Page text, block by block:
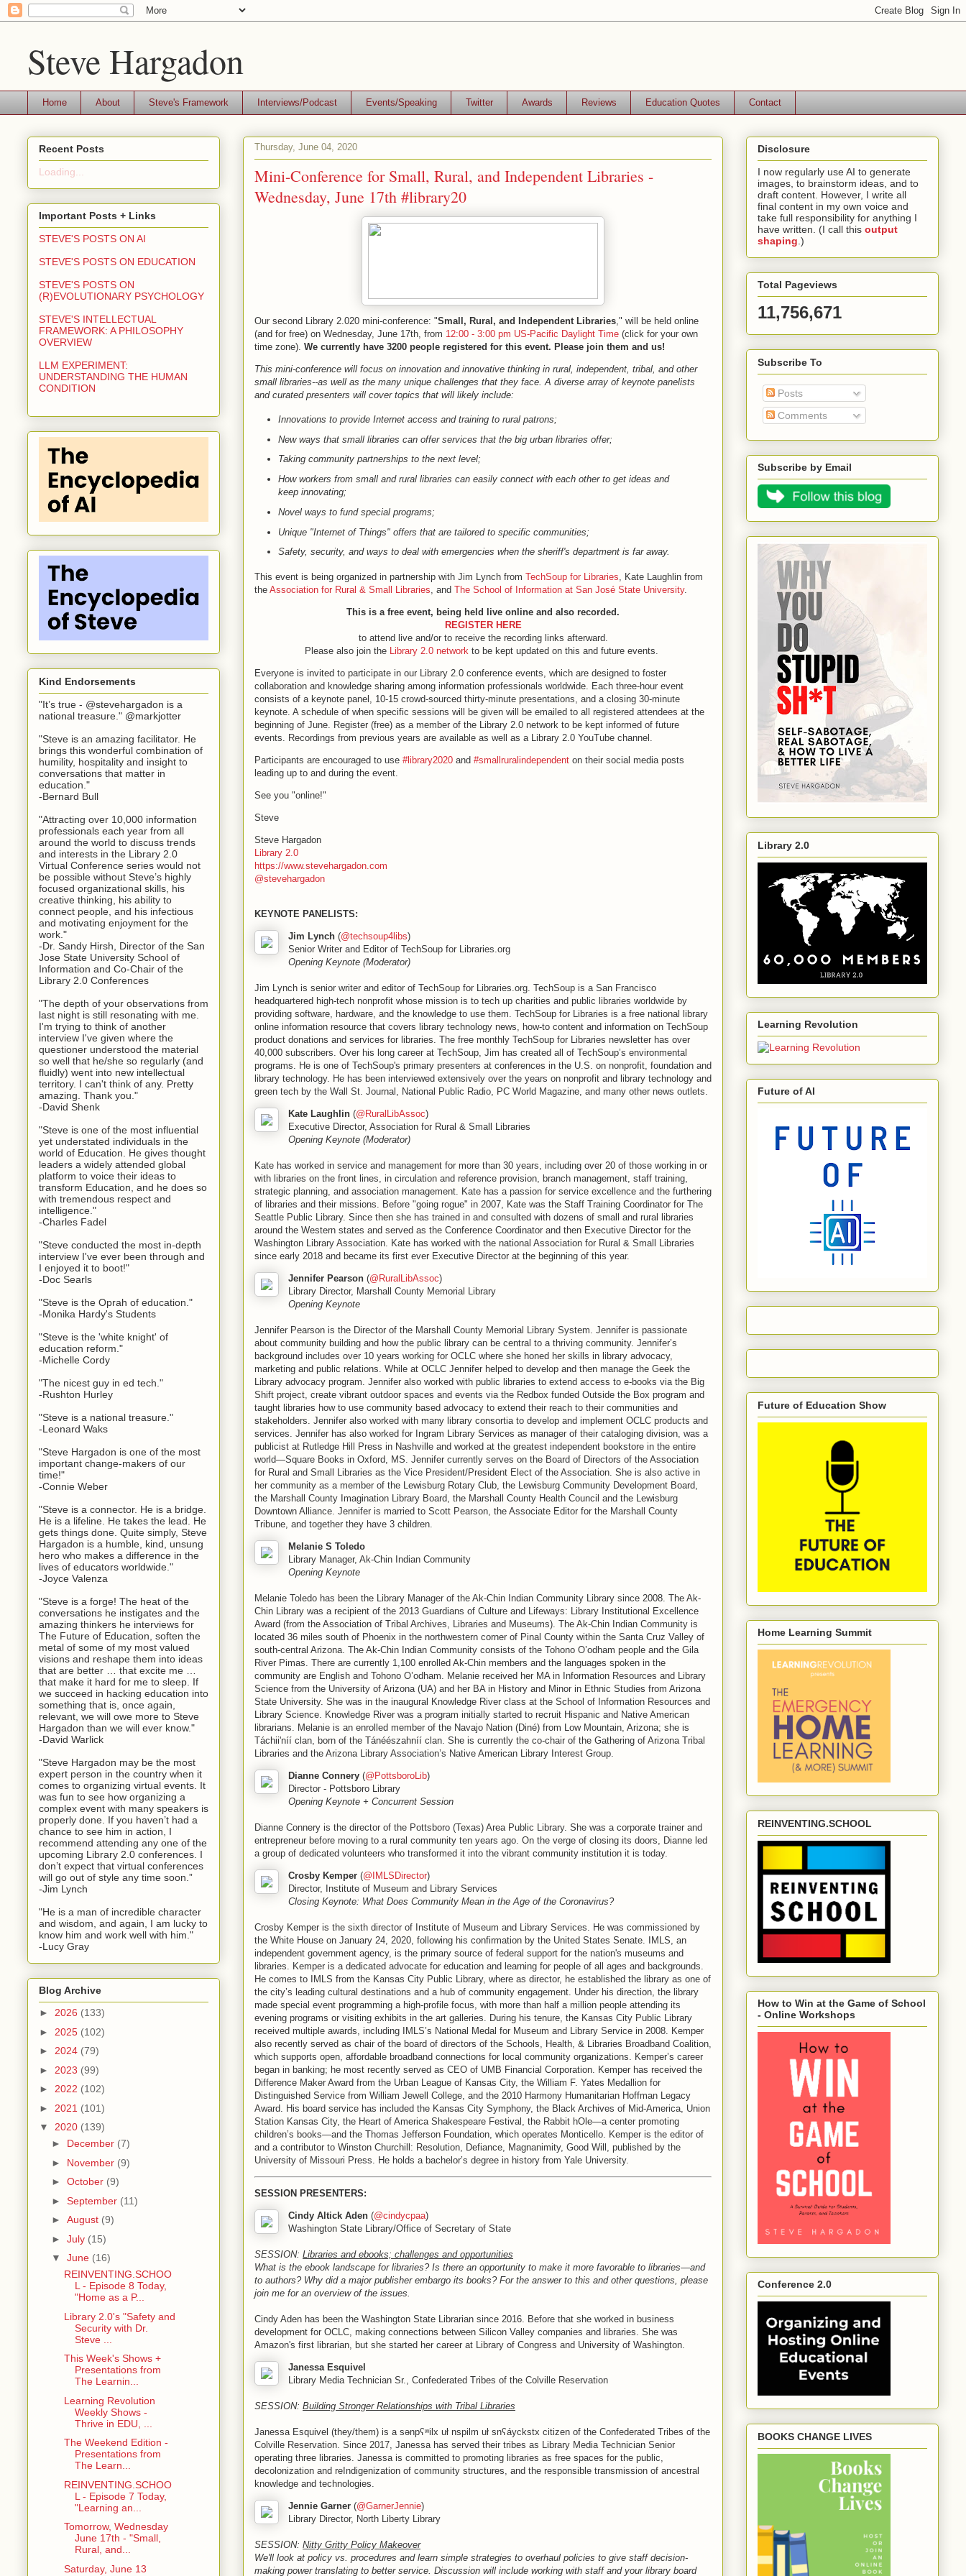
Steve Hargadon
Home About Steve's Framework Interviews/Podcast Events/Speaking Twitter Awards Reviews Education Quotes Contact
Thursday, June 04, 2020
Mini-Conference for Small, Rural, and Independent Libraries -
Wednesday, June 17th #library20
Our second Library 2.020 mini-conference: "Small, Rural, and Independent Libraries ," will be held online
(and for free) on Wednesday, June 17th, from 12:00 - 3:00 pm US-Pacific Daylight Time (click for your own
time zone). We currently have 3200 people registered for this event. Please join them and us!
This mini-conference will focus on innovation and innovative thinking in rural, independent, tribal, and other
small libraries--as well as the many unique challenges that they face. A diverse array of keynote panelists
and curated presenters will cover topics that will likely include:
Innovations to provide Internet access and training to rural patrons;
New ways that small libraries can offer services that the big urban libraries offer;
Taking community partnerships to the next level;
How workers from small and rural libraries can easily connect with each other to get ideas and
keep innovating;
Novel ways to fund special programs;
Unique "Internet of Things" offers that are tailored to specific communities;
Safety, security, and ways to deal with emergencies when the sheriff's department is far away.
This event is being organized in partnership with Jim Lynch from TechSoup for Libraries , Kate Laughlin from
the Association for Rural & Small Libraries , and The School of Information at San José State University.
This is a free event, being held live online and also recorded.
REGISTER HERE
to attend live and/or to receive the recording links afterward.
Please also join the Library 2.0 network to be kept updated on this and future events.
Everyone is invited to participate in our Library 2.0 conference events, which are designed to foster
collaboration and knowledge sharing among information professionals worldwide. Each three-hour event
consists of a keynote panel, 10-15 crowd-sourced thirty-minute presentations, and a closing 30-minute
keynote. A schedule of when specific sessions will be given will be emailed to all registered attendees at the
beginning of June. Register (free) as a member of the Library 2.0 network to be kept informed of future
events. Recordings from previous years are available as well as a Library 2.0 YouTube channel.
Participants are encouraged to use #library2020 and #smallruralindependent on their social media posts
leading up to and during the event.
See you "online!"
Steve
Steve Hargadon
Library 2.0
https://www.stevehargadon.com
@stevehargadon
KEYNOTE PANELISTS:
Jim Lynch (@techsoup4libs)
Senior Writer and Editor of TechSoup for Libraries.org
Opening Keynote (Moderator)
Jim Lynch is senior writer and editor of TechSoup for Libraries.org. TechSoup is a San Francisco
headquartered high-tech nonprofit whose mission is to tech up charities and public libraries worldwide by
providing software, hardware, and the knowledge to use them. TechSoup for Libraries is a free national library
online information resource that covers library technology news, how-to content and information on TechSoup
product donations and services for libraries. The free monthly TechSoup for Libraries newsletter has over
40,000 subscribers. Over his long career at TechSoup, Jim has created all of TechSoup’s environmental
programs. He is one of TechSoup's primary presenters at conferences in the U.S. on nonprofit, foundation and
library technology. He has been interviewed extensively over the years on nonprofit and library technology and
green tech by the Wall St. Journal, National Public Radio, PC World Magazine, and many other news outlets.
Kate Laughlin (@RuralLibAssoc)
Executive Director, Association for Rural & Small Libraries
Opening Keynote (Moderator)
Kate has worked in service and management for more than 30 years, including over 20 of those working in or
with libraries on the front lines, in circulation and reference provision, branch management, staff training,
strategic planning, and association management. Kate has a passion for service excellence and the furthering
of libraries and their missions. Before "going rogue" in 2007, Kate was the Staff Training Coordinator for The
Seattle Public Library. Since then she has trained in and consulted with dozens of small and rural libraries
around the Western states and served as the Conference Coordinator and then Executive Director for the
Washington Library Association. Kate has worked with the national Association for Rural & Small Libraries
since early 2018 and became its first ever Executive Director at the beginning of this year.
Jennifer Pearson (@RuralLibAssoc)
Library Director, Marshall County Memorial Library
Opening Keynote
Jennifer Pearson is the Director of the Marshall County Memorial Library System. Jennifer is passionate
about community building and how the public library can be central to a thriving community. Jennifer’s
background includes over 10 years working for OCLC where she honed her skills in library advocacy,
marketing and public relations. While at OCLC Jennifer helped to develop and then manage the Geek the
Library advocacy program. Jennifer also worked with public libraries to extend access to e-books via the Big
Shift project, create vibrant outdoor spaces and events via the Redbox funded Outside the Box program and
taught libraries how to use community based advocacy to extend their reach to their communities and
stakeholders. Jennifer also worked with many library consortia to develop and implement OCLC products and
services. Jennifer has also worked for Ingram Library Services as manager of their cataloging division, was a
publicist at Rutledge Hill Press in Nashville and worked at the greatest independent bookstore in the entire
world—Square Books in Oxford, MS. Jennifer currently serves on the Board of Directors of the Association
for Rural and Small Libraries as the Vice President/President Elect of the Association. She is also active in
her community as a member of the Lewisburg Rotary Club, the Lewisburg Community Development Board,
the Marshall County Imagination Library Board, the Marshall County Health Council and the Lewisburg
Downtown Alliance. Jennifer is married to Scott Pearson, the Associate Editor for the Marshall County
Tribune, and together they have 3 children.
Melanie S Toledo
Library Manager, Ak-Chin Indian Community
Opening Keynote
Melanie Toledo has been the Library Manager of the Ak-Chin Indian Community Library since 2008. The Ak-
Chin Library was a recipient of the 2013 Guardians of Culture and Lifeways: Library Institutional Excellence
Award (from the Association of Tribal Archives, Libraries and Museums). The Ak-Chin Indian Community is
located 36 miles south of Phoenix in the northwestern corner of Pinal County within the Santa Cruz Valley of
south-central Arizona. The Ak-Chin Indian Community consists of the Tohono O’odham people and the Gila
River Pimas. There are currently 1,100 enrolled Ak-Chin members and the languages spoken in the
community are English and Tohono O’odham. Melanie received her MA in Information Resources and Library
Science from the University of Arizona (UA) and her BA in History and Minor in Ethnic Studies from Arizona
State University. She was in the inaugural Knowledge River class at the School of Information Resources and
Library Science. Knowledge River was a program initially started to recruit Hispanic and Native American
librarians. Melanie is an enrolled member of the Navajo Nation (Diné) from Low Mountain, Arizona; she is
Táchii'níí clan, born of the Tánéészahníí clan. She is currently the co-chair of the Gathering of Arizona Tribal
Libraries and the Arizona Library Association’s Native American Library Interest Group.
Dianne Connery (@PottsboroLib)
Director - Pottsboro Library
Opening Keynote + Concurrent Session
Dianne Connery is the director of the Pottsboro (Texas) Area Public Library. She was a corporate trainer and
entrepreneur before moving to a rural community ten years ago. On the verge of closing its doors, Dianne led
a group of dedicated volunteers who transformed it into the vibrant community institution it is today.
Crosby Kemper (@IMLSDirector)
Director, Institute of Museum and Library Services
Closing Keynote: What Does Community Mean in the Age of the Coronavirus?
Crosby Kemper is the sixth director of Institute of Museum and Library Services. He was commissioned by
the White House on January 24, 2020, following his confirmation by the United States Senate. IMLS, an
independent government agency, is the primary source of federal support for the nation's museums and
libraries. Kemper is a dedicated advocate for education and learning for people of all ages and backgrounds.
He comes to IMLS from the Kansas City Public Library, where as director, he established the library as one of
the city’s leading cultural destinations and a hub of community engagement. Under his direction, the library
made special event programming a high-profile focus, with more than half a million people attending its
evening programs or visiting exhibits in the art galleries. During his tenure, the Kansas City Public Library
received multiple awards, including IMLS’s National Medal for Museum and Library Service in 2008. Kemper
also recently served as chair of the board of directors of the Schools, Health, & Libraries Broadband Coalition,
which supports open, affordable broadband connections for local community organizations. Kemper’s career
began in banking; he most recently served as CEO of UMB Financial Corporation. Kemper has received the
Difference Maker Award from the Urban League of Kansas City, the William F. Yates Medallion for
Distinguished Service from William Jewell College, and the 2010 Harmony Humanitarian Hoffman Legacy
Award. His board service has included the Kansas City Symphony, the Black Archives of Mid-America, Union
Station Kansas City, the Heart of America Shakespeare Festival, the Rabbit hOle—a center promoting
children’s books—and the Thomas Jefferson Foundation, which operates Monticello. Kemper is the editor of
and a contributor to Winston Churchill: Resolution, Defiance, Magnanimity, Good Will, published by the
University of Missouri Press. He holds a bachelor’s degree in history from Yale University.
SESSION PRESENTERS:
Cindy Altick Aden (@cindycpaa)
Washington State Library/Office of Secretary of State
SESSION: Libraries and ebooks; challenges and opportunities
What is the ebook landscape for libraries? Is there an opportunity to make it more favorable to libraries—and
to authors? Why did a major publisher embargo its books? For the answer to this and other questions, please
join me for an overview of the issues.
Cindy Aden has been the Washington State Librarian since 2016. Before that she worked in business
development for OCLC, making connections between Silicon Valley companies and libraries. She was
Amazon's first librarian, but she started her career at Library of Congress and University of Washington.
Janessa Esquivel
Library Media Technician Sr., Confederated Tribes of the Colville Reservation
SESSION: Building Stronger Relationships with Tribal Libraries
Janessa Esquivel (they/them) is a sənpʕʷilx uł nspilm uł snʕáyckstx citizen of the Confederated Tribes of the
Colville Reservation. Since 2017, Janessa has served their tribes as Library Media Technician Senior
operating three libraries. Janessa is committed to promoting libraries as free spaces for the public,
decolonization and reIndigenization of community structures, and the responsible transmission of ancestral
knowledge and technologies.
Jennie Garner (@GarnerJennie)
Library Director, North Liberty Library
SESSION: Nitty Gritty Policy Makeover
We'll look at policy vs. procedures and learn simple strategies to overhaul policies to give staff decision-
making power translating to better service. Discussion will include working with staff and your library board
Recent Posts
Loading...
Important Posts + Links
STEVE'S POSTS ON AI
STEVE'S POSTS ON EDUCATION
STEVE'S POSTS ON
(R)EVOLUTIONARY PSYCHOLOGY
STEVE'S INTELLECTUAL
FRAMEWORK: A PHILOSOPHY
OVERVIEW
LLM EXPERIMENT:
UNDERSTANDING THE HUMAN
CONDITION
Kind Endorsements
"It’s true - @stevehargadon is a
national treasure." @markjotter
"Steve is an amazing facilitator. He
brings this wonderful combination of
humility, hospitality and insight to
conversations that matter in
education."
-Bernard Bull
"Attracting over 10,000 information
professionals each year from all
around the world to discuss trends
and interests in the Library 2.0
Virtual Conference series would not
be possible without Steve’s highly
focused organizational skills, his
creative thinking, his ability to
connect people, and his infectious
and motivating enjoyment for the
work."
-Dr. Sandy Hirsh, Director of the San
Jose State University School of
Information and Co-Chair of the
Library 2.0 Conferences
"The depth of your observations from
last night is still resonating with me.
I'm trying to think of another
interview I've given where the
questioner understood the material
so well that he/she so regularly (and
fluidly) went into new intellectual
territory. I can't think of any. Pretty
amazing. Thank you."
-David Shenk
"Steve is one of the most influential
yet understated individuals in the
world of Education. He gives thought
leaders a widely attended global
platform to voice their ideas to
transform Education, and he does so
with tremendous respect and
intelligence."
-Charles Fadel
"Steve conducted the most in-depth
interview I've ever been through and
I enjoyed it to boot!"
-Doc Searls
"Steve is the Oprah of education."
-Monika Hardy's Students
"Steve is the 'white knight' of
education reform."
-Michelle Cordy
"The nicest guy in ed tech."
-Rushton Hurley
"Steve is a national treasure."
-Leonard Waks
"Steve Hargadon is one of the most
important change-makers of our
time!"
-Connie Weber
"Steve is a connector. He is a bridge.
He is a lifeline. He takes the lead. He
gets things done. Quite simply, Steve
Hargadon is a humble, kind, unsung
hero who makes a difference in the
lives of educators worldwide."
-Joyce Valenza
"Steve is a forge! The heat of the
conversations he instigates and the
amazing thinkers he interviews for
The Future of Education, soften the
metal of some of my most valued
visions and reshape them into ideas
that are better … that excite me …
that make it hard for me to sleep. If
we succeed in hacking education into
something that is, once again,
relevant, we will owe more to Steve
Hargadon than we will ever know."
-David Warlick
"Steve Hargadon may be the most
expert person in the country when it
comes to organizing virtual events. It
was fun to see how organizing a
complex event with many speakers is
properly done. If you haven’t had a
chance to see him in action, I
recommend attending any one of the
upcoming Library 2.0 conferences. I
don’t expect that virtual conferences
will go out of style any time soon.”
-Jim Lynch
"He is a man of incredible character
and wisdom, and again, I am lucky to
know him and work well with him."
-Lucy Gray
Blog Archive
► 2026 (133)
► 2025 (102)
► 2024 (79)
► 2023 (99)
► 2022 (102)
► 2021 (101)
▼ 2020 (139)
► December (7)
► November (9)
► October (9)
► September (11)
► August (9)
► July (15)
▼ June (16)
REINVENTING.SCHOO
L - Episode 8 Today,
"Home as a P...
Library 2.0's "Safety and
Security with Dr.
Steve ...
This Week's Shows +
Presentations from
The Learnin...
Learning Revolution
Weekly Shows -
Thrive in EDU, ...
The Weekend Edition -
Presentations from
The Learn...
REINVENTING.SCHOO
L - Episode 7 Today,
"Learning an...
Tomorrow, Wednesday
June 17th - "Small,
Rural, and...
Saturday, June 13
Disclosure
I now regularly use AI to generate
images, to brainstorm ideas, and to
draft content. However, I write all
final content in my own voice and
take full responsibility for anything I
have written. (I call this output
shaping .)
Total Pageviews
11,756,671
Subscribe To
Posts
Comments
Subscribe by Email
Library 2.0
Learning Revolution
Future of AI
Future of Education Show
Home Learning Summit
REINVENTING.SCHOOL
How to Win at the Game of School
- Online Workshops
Conference 2.0
BOOKS CHANGE LIVES